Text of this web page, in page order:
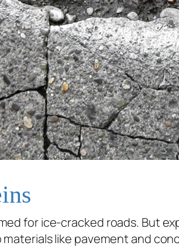
for ice-cracked roads. But
materials like pavement and